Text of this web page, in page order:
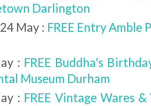
Darlington
May : FREE Entry Amble
: FREE Buddha's
Museum Durham
: FREE Vintage Wares